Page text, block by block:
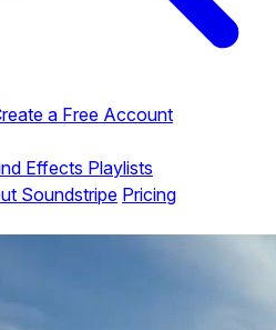
a Free Account
Effects Playlists
Soundstripe Pricing